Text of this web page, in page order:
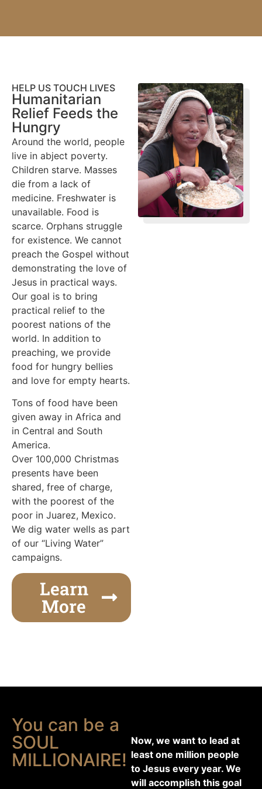
HELP US TOUCH LIVES
Humanitarian
Relief Feeds the
Hungry
Around the world, people
live in abject poverty.
Children starve. Masses
die from a lack of
medicine. Freshwater is
unavailable. Food is
scarce. Orphans struggle
for existence. We cannot
preach the Gospel without
demonstrating the love of
Jesus in practical ways.
Our goal is to bring
practical relief to the
poorest nations of the
world. In addition to
preaching, we provide
food for hungry bellies
and love for empty hearts.
Tons of food have been
given away in Africa and
in Central and South
America.
Over 100,000 Christmas
presents have been
shared, free of charge,
with the poorest of the
poor in Juarez, Mexico.
We dig water wells as part
of our “Living Water”
campaigns.
Learn
More
You can be a
SOUL
MILLIONAIRE!
Now, we want to lead at
least one million people
to Jesus every year. We
will accomplish this goal